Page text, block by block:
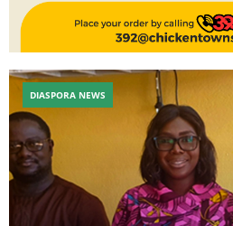
DIASPORA NEWS